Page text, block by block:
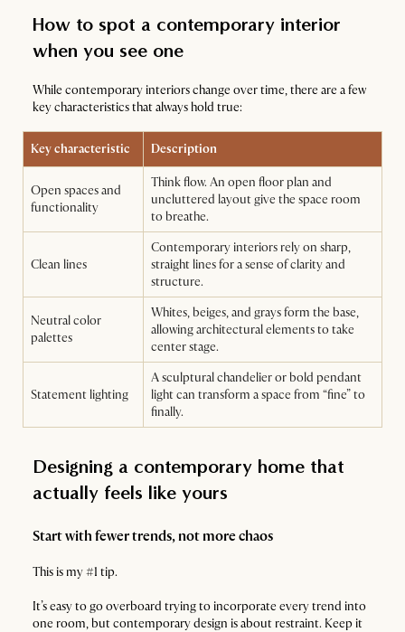
How to spot a contemporary interior
when you see one
While contemporary interiors change over time, there are a few
key characteristics that always hold true:
Key characteristic Description
Open spaces and
functionality
Think flow. An open floor plan and
uncluttered layout give the space room
to breathe.
Clean lines
Contemporary interiors rely on sharp,
straight lines for a sense of clarity and
structure.
Neutral color
palettes
Whites, beiges, and grays form the base,
allowing architectural elements to take
center stage.
Statement lighting
A sculptural chandelier or bold pendant
light can transform a space from “fine” to
finally.
Designing a contemporary home that
actually feels like yours
Start with fewer trends, not more chaos
This is my #1 tip.
It’s easy to go overboard trying to incorporate every trend into
one room, but contemporary design is about restraint. Keep it